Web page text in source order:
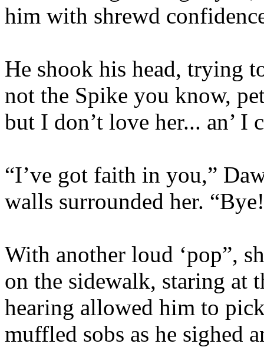
him with shrewd
He shook his head, trying
not the Spike you know,
but I don’t love her... an’ I
“I’ve got faith in you,”
walls surrounded her.
With another loud ‘pop”,
on the sidewalk, staring at
hearing allowed him to
muffled sobs as he sighed